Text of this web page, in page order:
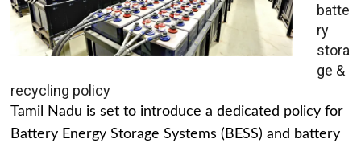
batte
ry
stora
ge &
recycling policy
Tamil Nadu is set to introduce a dedicated policy for
Battery Energy Storage Systems (BESS) and battery